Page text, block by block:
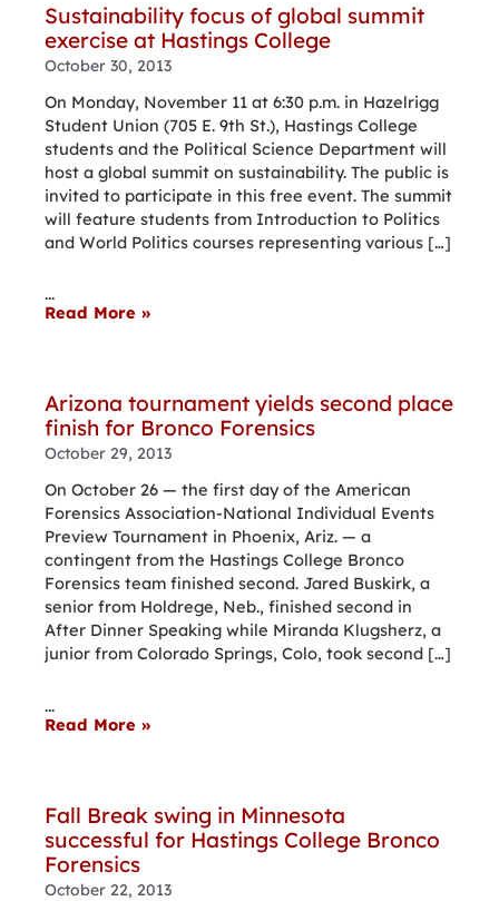
Sustainability focus of global summit
exercise at Hastings College
October 30, 2013
On Monday, November 11 at 6:30 p.m. in Hazelrigg
Student Union (705 E. 9th St.), Hastings College
students and the Political Science Department will
host a global summit on sustainability. The public is
invited to participate in this free event. The summit
will feature students from Introduction to Politics
and World Politics courses representing various […]
...
Read More »
Arizona tournament yields second place
finish for Bronco Forensics
October 29, 2013
On October 26 — the first day of the American
Forensics Association-National Individual Events
Preview Tournament in Phoenix, Ariz. — a
contingent from the Hastings College Bronco
Forensics team finished second. Jared Buskirk, a
senior from Holdrege, Neb., finished second in
After Dinner Speaking while Miranda Klugsherz, a
junior from Colorado Springs, Colo, took second […]
...
Read More »
Fall Break swing in Minnesota
successful for Hastings College Bronco
Forensics
October 22, 2013